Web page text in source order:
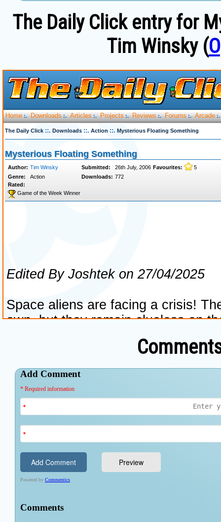
The Daily Click entry for
Tim Winsky (